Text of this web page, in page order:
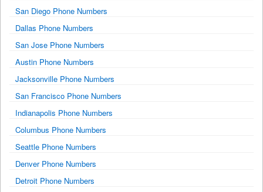
San Diego Phone Numbers
Dallas Phone Numbers
San Jose Phone Numbers
Austin Phone Numbers
Jacksonville Phone Numbers
San Francisco Phone Numbers
Indianapolis Phone Numbers
Columbus Phone Numbers
Seattle Phone Numbers
Denver Phone Numbers
Detroit Phone Numbers